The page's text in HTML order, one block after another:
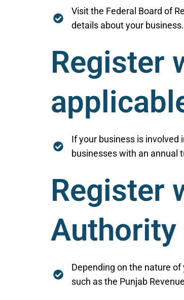
Visit the Federal Board of
details about your business.
Register
If your business is involved
businesses with an annual
Register
Depending on the nature
such as the Punjab